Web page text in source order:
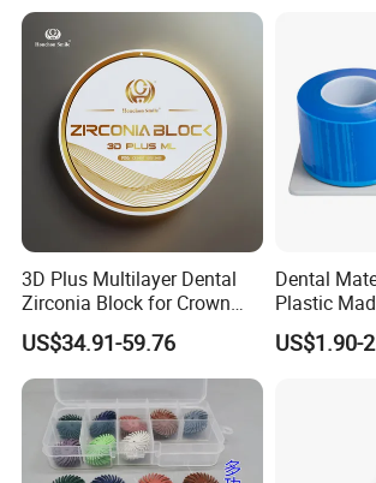
Company Profile
Company Information
Our company offers variety of products
3D Plus Multilayer Dental
Zirconia Block for Crown
Bridge Dental Cadcam
Zirconia Disc
US$34.91-59.76
Dental
Plastic
US$1.90-